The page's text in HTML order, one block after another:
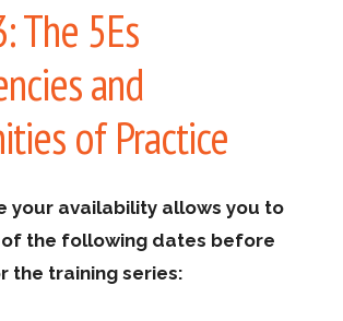
The 5Es
and
of Practice
your availability allows you to
the following dates before
the training series: